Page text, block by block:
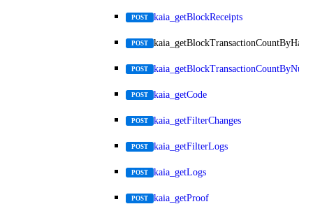
POST kaia_getBlockReceipts
POST kaia_getBlockTransactionCountByHash
POST
POST kaia_getCode
POST kaia_getFilterChanges
POST kaia_getFilterLogs
POST kaia_getLogs
POST kaia_getProof